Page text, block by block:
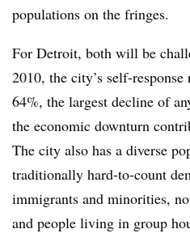
populations on the fringes.
For Detroit, both will be
2010, the city’s self-
64%, the largest decline of
the economic downturn
The city also has a diverse
traditionally hard-to-count
immigrants and minorities,
and people living in group